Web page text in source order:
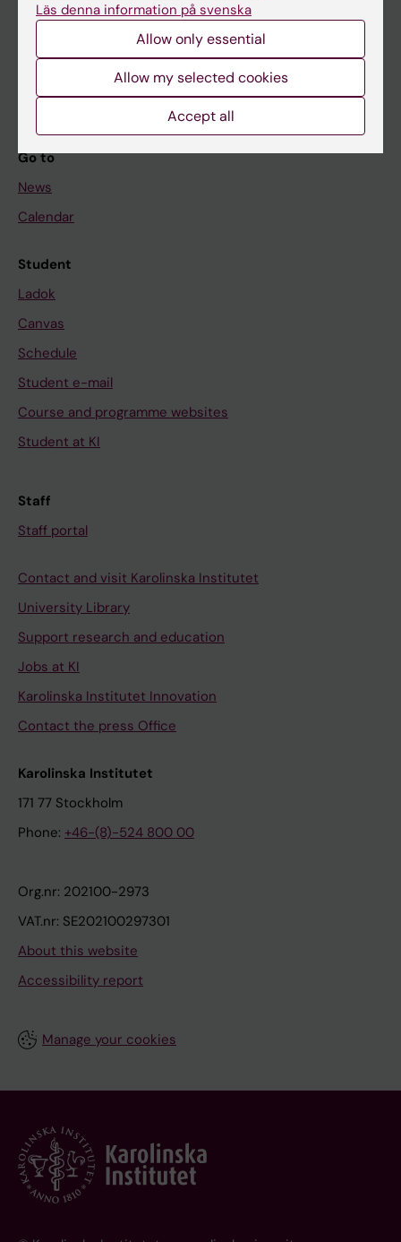
Staff
Go to
News
Calendar
Student
Ladok
Canvas
Schedule
Student e-mail
Course and programme websites
Student at KI
Staff
Staff portal
Contact and visit Karolinska Institutet
University Library
Support research and education
Jobs at KI
Karolinska Institutet Innovation
Contact the press Office
Karolinska Institutet
171 77 Stockholm
Phone: +46-(8)-524 800 00
Org.nr: 202100-2973
VAT.nr: SE202100297301
About this website
Accessibility report
Manage your cookies
Läs denna information på svenska
Allow only essential
Allow my selected cookies
Accept all